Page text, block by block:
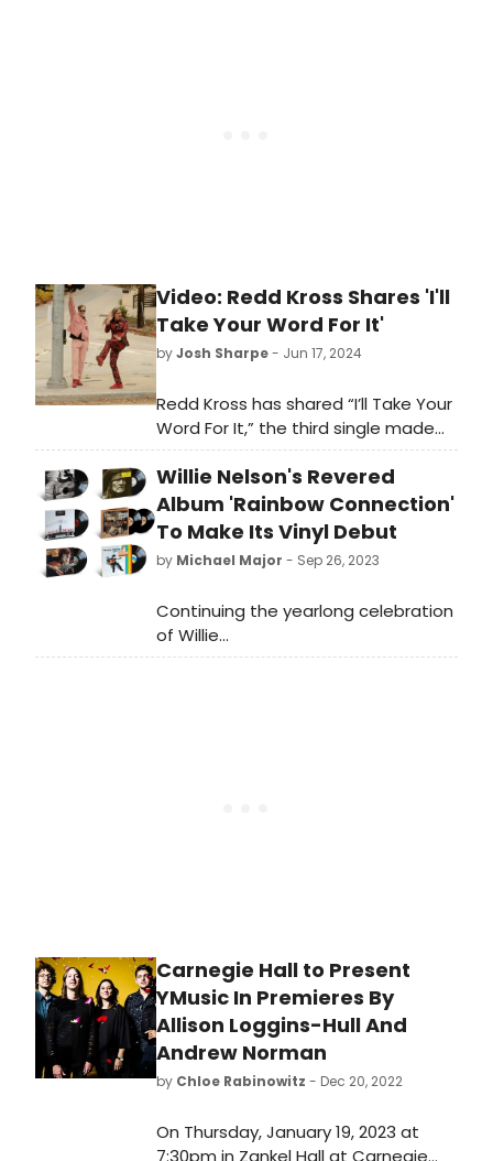
Video: Redd Kross Shares 'I'll
Take Your Word For It'
byJosh Sharpe- Jun 17, 2024
Redd Kross has shared “I’ll Take Your
Word For It,” the third single made
available from the highly
anticipated 18-track eponymous
double-album, due for release June
28, 2024. A perfect blast of ‘60s-
shaded harmony and guitar tangle,
“I’ll Take Your Word For It” is
outdoor video filmed in Los Angeles
in view of the iconic Hollywood sign.
Willie Nelson's Revered
Album 'Rainbow Connection'
To Make Its Vinyl Debut
by Michael Major - Sep 26, 2023
Continuing the yearlong celebration
of Willie
Nelson’s 90th birthday, UMe has
Carnegie Hall to Present
YMusic In Premieres By
Allison Loggins-Hull And
Andrew Norman
by Chloe Rabinowitz - Dec 20, 2022
On Thursday, January 19, 2023 at